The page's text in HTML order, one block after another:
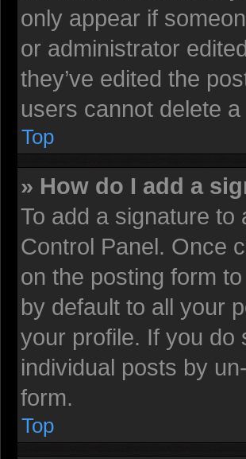
only appear if
or administrator
they’ve edited the
users cannot delete
Top
» How do I add a
To add a signature
Control Panel. Once
on the posting form
by default to all your
your profile. If you do
individual posts by
form.
Top